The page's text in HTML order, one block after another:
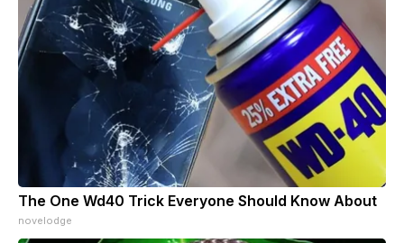
The One Wd40 Trick Everyone Should Know About
novelodge